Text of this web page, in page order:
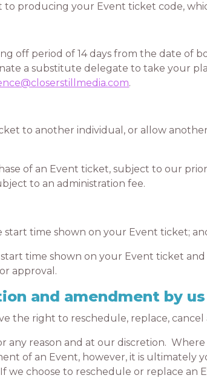
producing your Event ticket code,
period of 14 days from the date of
a substitute delegate to take your
.
to another individual, or allow
of an Event ticket, subject to our prior
to an administration fee.
time shown on your Event ticket;
time shown on your Event ticket and
approval.
and amendment by us
right to reschedule, replace, cancel
reason and at our discretion. Where
of an Event, however, it is ultimately
choose to reschedule or replace an